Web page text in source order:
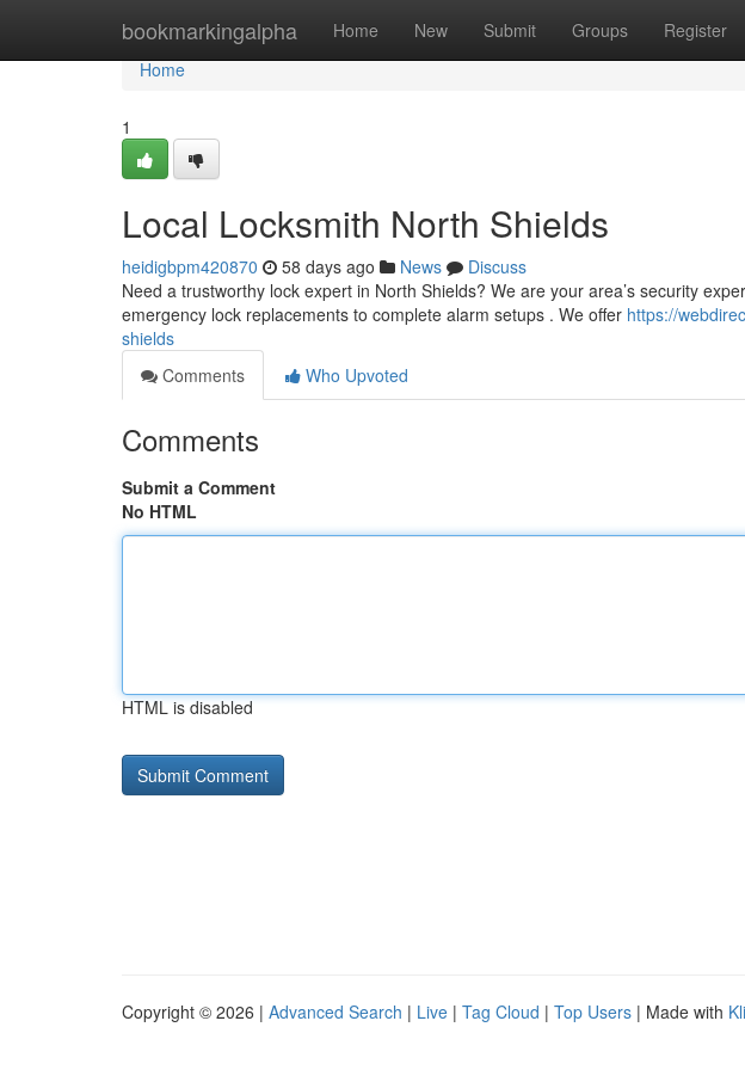
bookmarkingalpha Home New Submit Groups Register
Home
Home
1
Local Locksmith North Shields
heidigbpm420870 58 days ago News
Discuss
Need a trustworthy lock expert in North Shields? We are your area’s security
emergency lock replacements to complete alarm setups . We offer https://
shields
Comments
Who Upvoted
Comments
Submit a Comment
No HTML
HTML is disabled
Copyright © 2026 | Advanced Search | Live | Tag Cloud | Top Users | Made with